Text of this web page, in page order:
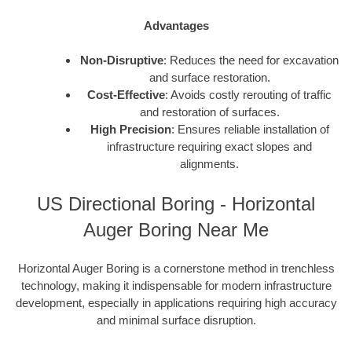
Advantages
Non-Disruptive: Reduces the need for excavation
and surface restoration.
Cost-Effective: Avoids costly rerouting of traffic
and restoration of surfaces.
High Precision: Ensures reliable installation of
infrastructure requiring exact slopes and
alignments.
US Directional Boring - Horizontal
Auger Boring Near Me
Horizontal Auger Boring is a cornerstone method in trenchless
technology, making it indispensable for modern infrastructure
development, especially in applications requiring high accuracy
and minimal surface disruption.